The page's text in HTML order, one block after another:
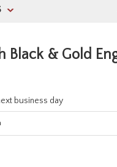
>
Black & Gold
business day